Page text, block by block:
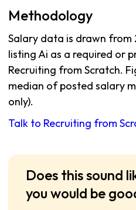
Methodology
Salary data is drawn from
listing Ai as a required or
Recruiting from Scratch.
median of posted salary
only).
Talk to Recruiting from
Does this sound
you would be